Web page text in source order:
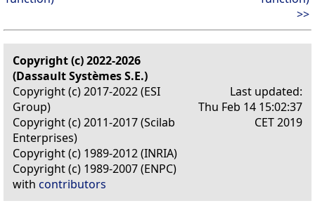
>>
Copyright (c) 2022-2026
(Dassault Systèmes S.E.)
Copyright (c) 2017-2022 (ESI
Group)
Copyright (c) 2011-2017 (Scilab
Enterprises)
Copyright (c) 1989-2012 (INRIA)
Copyright (c) 1989-2007 (ENPC)
with contributors
Last updated:
Thu Feb 14 15:02:37
CET 2019